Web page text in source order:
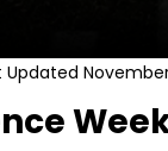
Updated November